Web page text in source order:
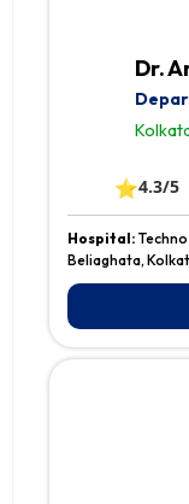
Dr.
⭐4.3/5
Hospital:
Beliaghata,